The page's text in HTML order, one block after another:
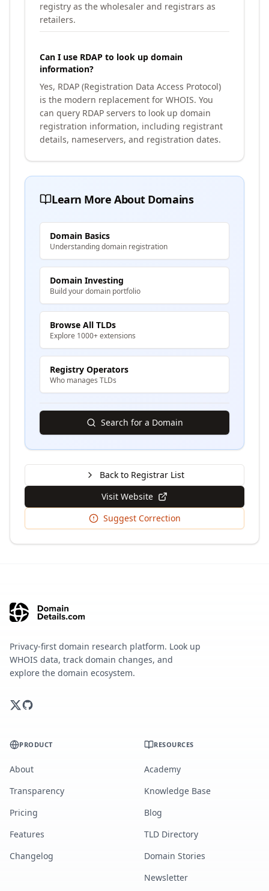
registry as the wholesaler and registrars as
retailers.
Can I use RDAP to look up domain
information?
Yes, RDAP (Registration Data Access Protocol)
is the modern replacement for WHOIS. You
can query RDAP servers to look up domain
registration information, including registrant
details, nameservers, and registration dates.
Learn More About Domains
Domain Basics
Understanding domain registration
Domain Investing
Build your domain portfolio
Browse All TLDs
Explore 1000+ extensions
Registry Operators
Who manages TLDs
Search for a Domain
Back to Registrar List
Visit Website
Suggest Correction
Privacy-first domain research platform. Look up
WHOIS data, track domain changes, and
explore the domain ecosystem.
PRODUCT
About
Transparency
Pricing
Features
Changelog
RESOURCES
Academy
Knowledge Base
Blog
TLD Directory
Domain Stories
Newsletter